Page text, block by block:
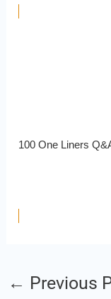
100 One Liners
← Previous